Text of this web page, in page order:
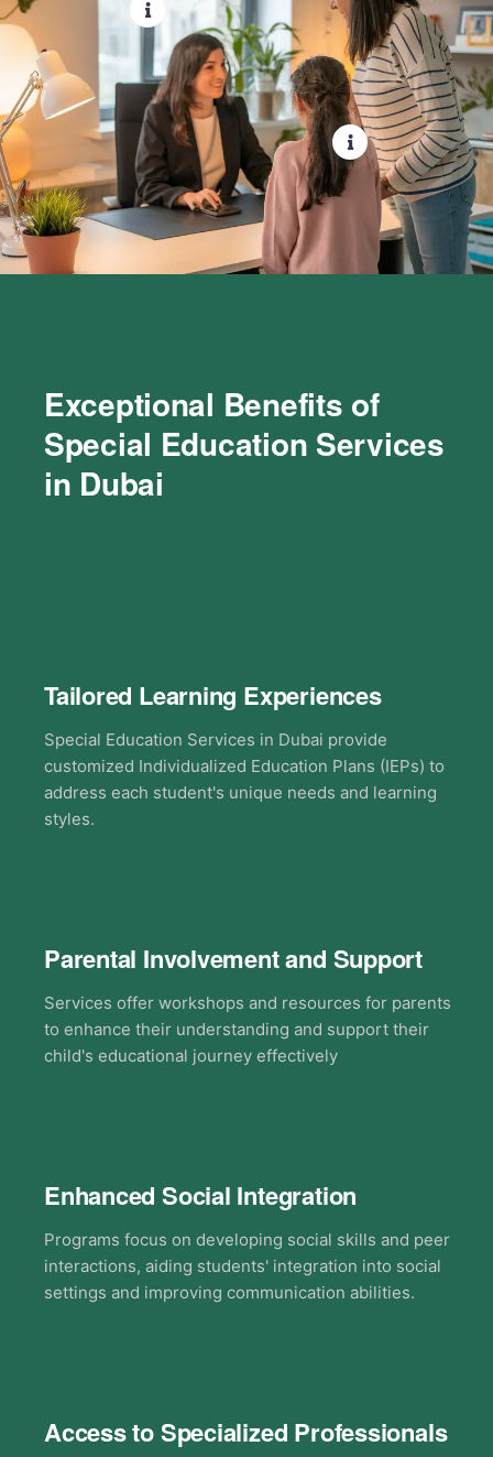
Exceptional Benefits of
Special Education Services
in Dubai
Tailored Learning Experiences
Special Education Services in Dubai provide
customized Individualized Education Plans (IEPs) to
address each student's unique needs and learning
styles.
Parental Involvement and Support
Services offer workshops and resources for parents
to enhance their understanding and support their
child's educational journey effectively
Enhanced Social Integration
Programs focus on developing social skills and peer
interactions, aiding students' integration into social
settings and improving communication abilities.
Access to Specialized Professionals